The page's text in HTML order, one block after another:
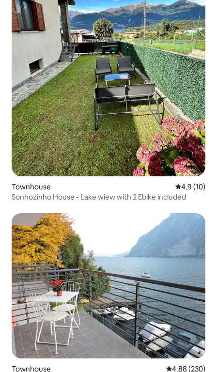
Townhouse 4.9 out of 5
4.9 (10)
Sonhozinho House - Lake wiew with 2 Ebike included
Townhouse 4.88 out of 5
4.88 (230)